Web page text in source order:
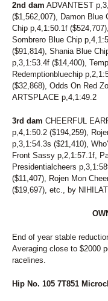
197
198
199
200
201
202
THE
203
TYPE
204
206
207
208
209
210
A
211
THE
212
216
217
218
220
2nd dam ADVANTEST
($1,562,007), Damon Blue
Chip p,4,1:50.1f
Sombrero Blue Chip
($91,814), Shania Blue
p,3,1:53.4f ($14,400),
Redemptionbluechip
($32,868), Odds On Red
ARTSPLACE p,4,1:49.2
3rd dam CHEERFUL
p,4,1:50.2 ($194,259),
p,3,1:54.3s ($21,410),
Front Sassy p,2,1:57.1f,
Presidentialcheers
($11,407), Rojen Mon
($19,697), etc., by
End of year stable
Averaging close to $2000
racelines.
Hip No. 105 7T851